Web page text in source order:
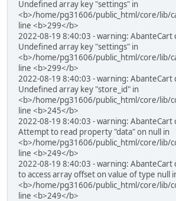
Undefined array key "settings" in
<b>/home/pg31606/public_html/core/lib/
line <b>299</b>
2022-08-19 8:40:03 - warning: AbanteCart
Undefined array key "settings" in
<b>/home/pg31606/public_html/core/lib/
line <b>299</b>
2022-08-19 8:40:03 - warning: AbanteCart
Undefined array key "store_id" in
<b>/home/pg31606/public_html/core/lib/
line <b>245</b>
2022-08-19 8:40:03 - warning: AbanteCart
Attempt to read property "data" on null in
<b>/home/pg31606/public_html/core/lib/
line <b>249</b>
2022-08-19 8:40:03 - warning: AbanteCart
to access array offset on value of type null
<b>/home/pg31606/public_html/core/lib/
line <b>249</b>